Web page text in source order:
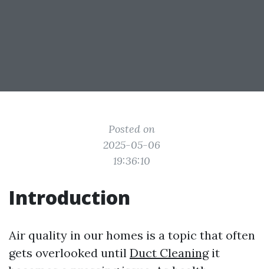
Posted on
2025-05-06
19:36:10
Introduction
Air quality in our homes is a topic that often
gets overlooked until Duct Cleaningit